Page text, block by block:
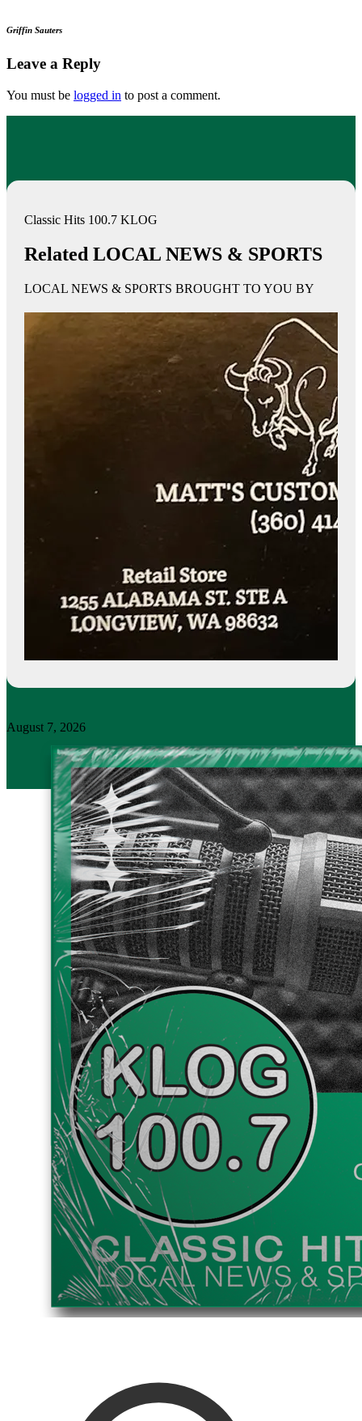
Griffin Sauters
Leave a Reply
You must be logged in to post a comment.
Classic Hits 100.7 KLOG
Related LOCAL NEWS & SPORTS
LOCAL NEWS & SPORTS BROUGHT TO YOU BY
August 7, 2026